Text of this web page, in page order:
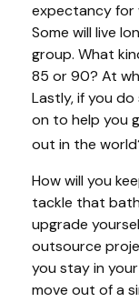
expectancy for
Some will live
group. What
85 or 90? At
Lastly, if you
on to help you
out in the
How will you
tackle that
upgrade
outsource
you stay in
move out of a